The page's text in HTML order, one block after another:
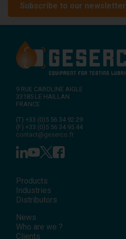
Subscribe to our newsletter
9 RUE CAROLINE AIGLE
33185 LE HAILLAN
FRANCE
(T) +33 (0)5 56 34 92 29
(F) +33 (0)5 56 34 95 44
contact@geserco.fr
Products
Industries
Distributors
News
Who are we ?
Clients